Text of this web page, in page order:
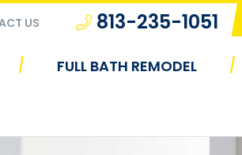
US 813-235-1051
| FULL BATH REMODEL |